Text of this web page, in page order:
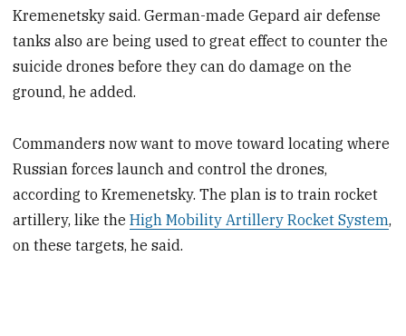
Kremenetsky said. German-made Gepard air defense
tanks also are being used to great effect to counter the
suicide drones before they can do damage on the
ground, he added.
Commanders now want to move toward locating where
Russian forces launch and control the drones,
according to Kremenetsky. The plan is to train rocket
artillery, like theHigh Mobility Artillery Rocket System,
on these targets, he said.